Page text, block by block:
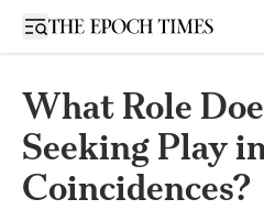
Open sidebar
What Role
Seeking Play
Coincidences?